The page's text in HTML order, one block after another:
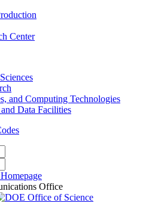
Center
and Computing Technologies
Data Facilities
Office